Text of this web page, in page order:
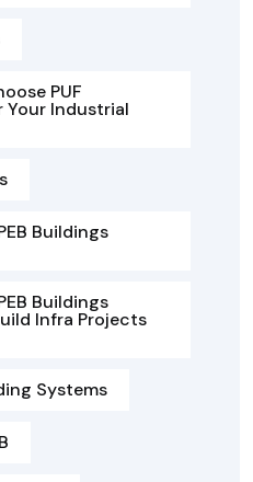
PUF
Your Industrial
Buildings
Buildings
Infra Projects
Systems